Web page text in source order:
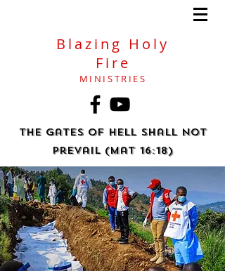
Blazing Holy
Fire
MINISTRIES
The gates of hell shall not
prevail (Mat 16:18)